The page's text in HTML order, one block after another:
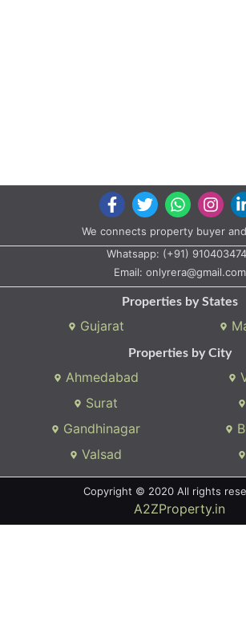
We connects property buyer
Whatsapp: (+91)
Email: onlyrera@gmail.com
Properties by States
Gujarat
Properties by City
Ahmedabad
Surat
Gandhinagar
Valsad
Copyright © 2020 All rights
A2ZProperty.in